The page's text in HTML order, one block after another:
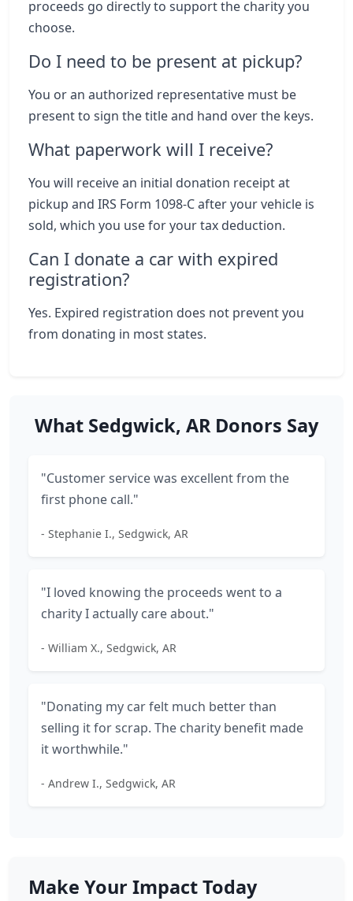
proceeds go directly to support the charity you
choose.
Do I need to be present at pickup?
You or an authorized representative must be
present to sign the title and hand over the keys.
What paperwork will I receive?
You will receive an initial donation receipt at
pickup and IRS Form 1098-C after your vehicle is
sold, which you use for your tax deduction.
Can I donate a car with expired
registration?
Yes. Expired registration does not prevent you
from donating in most states.
What Sedgwick, AR Donors Say
"Customer service was excellent from the
first phone call."
- Stephanie I., Sedgwick, AR
"I loved knowing the proceeds went to a
charity I actually care about."
- William X., Sedgwick, AR
"Donating my car felt much better than
selling it for scrap. The charity benefit made
it worthwhile."
- Andrew I., Sedgwick, AR
Make Your Impact Today